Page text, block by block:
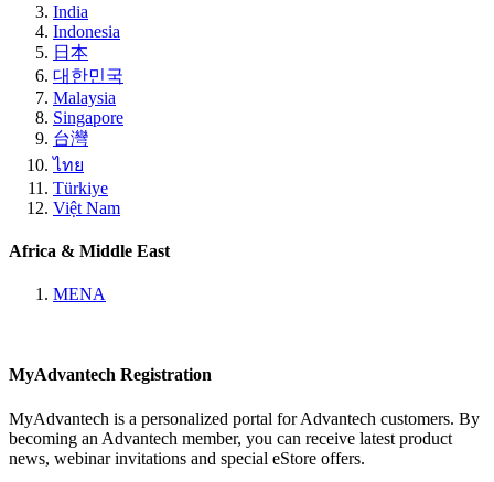
India
Indonesia
日本
대한민국
Malaysia
Singapore
台灣
ไทย
Türkiye
Việt Nam
Africa & Middle East
MENA
MyAdvantech Registration
MyAdvantech is a personalized portal for Advantech customers. By
becoming an Advantech member, you can receive latest product
news, webinar invitations and special eStore offers.